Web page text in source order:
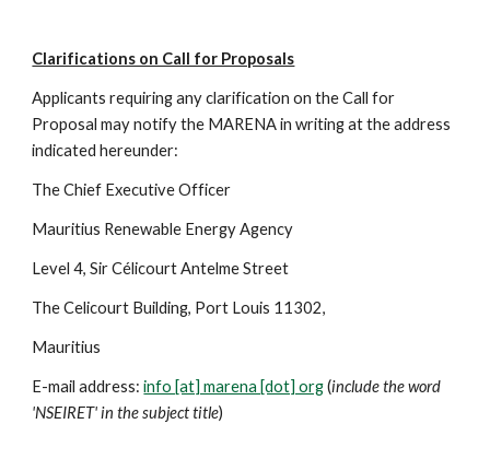
Clarifications on Call for Proposals
Applicants requiring any clarification on the Call for
Proposal may notify the MARENA in writing at the address
indicated hereunder:
The Chief Executive Officer
Mauritius Renewable Energy Agency
Level 4, Sir Célicourt Antelme Street
The Celicourt Building, Port Louis 11302,
Mauritius
E-mail address: info [at] marena [dot] org (include the word
'NSEIRET' in the subject title)